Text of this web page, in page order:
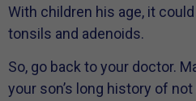
With children his age, it
tonsils and adenoids.
So, go back to your doctor.
your son’s long history of